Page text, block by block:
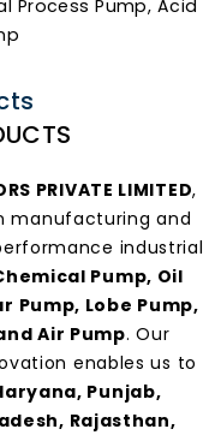
Process Pump, Acid
PRIVATE LIMITED,
manufacturing and
industrial
Pump, Oil
Pump, Lobe Pump,
Air Pump. Our
enables us to
Punjab,
Rajasthan,